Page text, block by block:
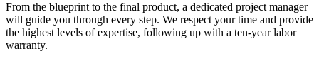
From the blueprint to the final product, a dedicated project manager
will guide you through every step. We respect your time and provide
the highest levels of expertise, following up with a ten-year labor
warranty.